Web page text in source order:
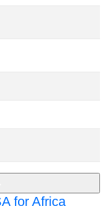
for Africa